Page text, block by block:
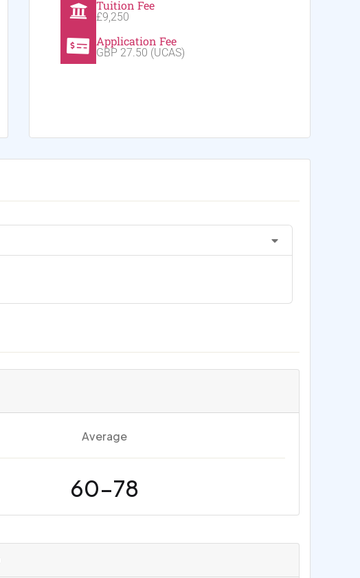
Tuition Fee
£9,250
Application Fee
GBP 27.50 (UCAS)
Average
60-78